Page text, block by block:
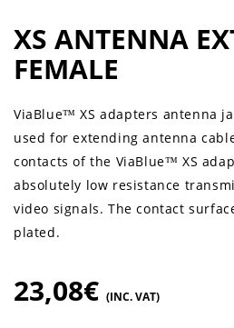
XS ANTENNA
FEMALE
ViaBlue™ XS adapters antenna
used for extending antenna
contacts of the ViaBlue™ XS
absolutely low resistance
video signals. The contact
plated.
23,08€ (INC. VAT)